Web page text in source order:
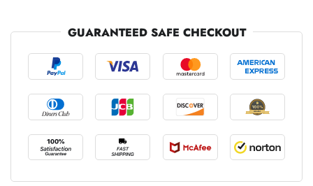
GUARANTEED SAFE CHECKOUT